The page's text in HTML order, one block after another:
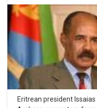
Eritrean president